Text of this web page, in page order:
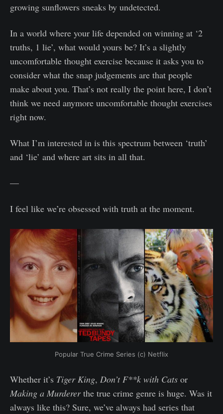
growing sunflowers sneaks by undetected.
In a world where your life depended on winning at ‘2
truths, 1 lie’, what would yours be? It’s a slightly
uncomfortable thought exercise because it asks you to
consider what the snap judgements are that people
make about you. That’s not really the point here, I don’t
think we need anymore uncomfortable thought exercises
right now.
What I’m interested in is this spectrum between ‘truth’
and ‘lie’ and where art sits in all that.
—
I feel like we’re obsessed with truth at the moment.
Popular True Crime Series (c) Netflix
Whether it’s Tiger King, Don’t F**k with Cats or
Making a Murdererthe true crime genre is huge. Was it
always like this? Sure, we’ve always had series that